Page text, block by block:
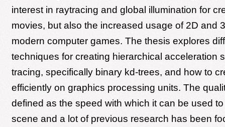
interest in raytracing and global illumination for
movies, but also the increased usage of 2D and
modern computer games. The thesis explores
techniques for creating hierarchical acceleration
tracing, specifically binary kd-trees, and how to
efficiently on graphics processing units. The
defined as the speed with which it can be used
scene and a lot of previous research has been